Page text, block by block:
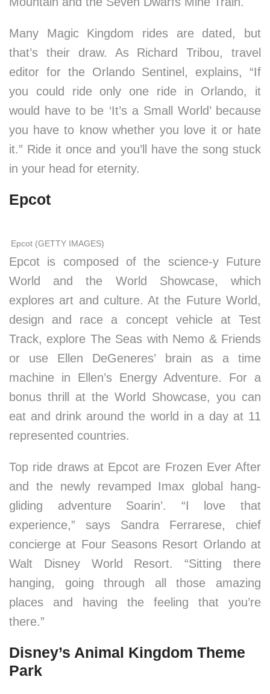
Many Magic Kingdom rides are dated, but
that’s their draw. As Richard Tribou, travel
editor for the Orlando Sentinel, explains, “If
you could ride only one ride in Orlando, it
would have to be ‘It’s a Small World’ because
you have to know whether you love it or hate
it.” Ride it once and you’ll have the song stuck
in your head for eternity.
Epcot
Epcot (GETTY IMAGES)
Epcot is composed of the science-y Future
World and the World Showcase, which
explores art and culture. At the Future World,
design and race a concept vehicle at Test
Track, explore The Seas with Nemo & Friends
or use Ellen DeGeneres’ brain as a time
machine in Ellen’s Energy Adventure. For a
bonus thrill at the World Showcase, you can
eat and drink around the world in a day at 11
represented countries.
Top ride draws at Epcot are Frozen Ever After
and the newly revamped Imax global hang-
gliding adventure Soarin’. “I love that
experience,” says Sandra Ferrarese, chief
concierge at Four Seasons Resort Orlando at
Walt Disney World Resort. “Sitting there
hanging, going through all those amazing
places and having the feeling that you’re
there.”
Disney’s Animal Kingdom Theme
Park